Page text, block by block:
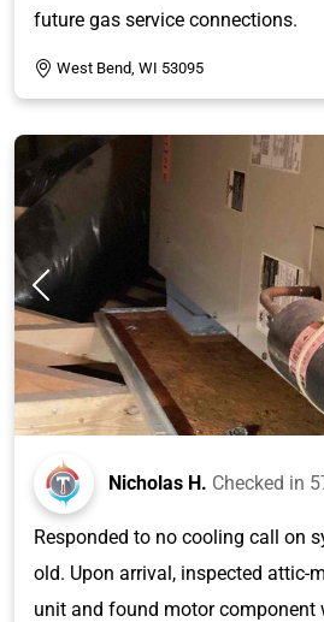
future gas service connections.
West Bend, WI 53095
Nicholas H. Checked in
Responded to no cooling call on
old. Upon arrival, inspected attic-
unit and found motor component